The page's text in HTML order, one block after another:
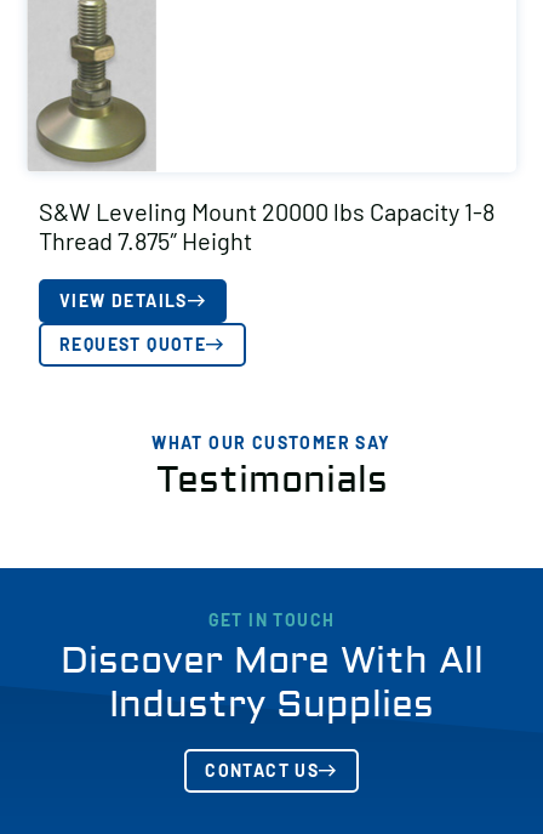
S&W Leveling Mount 20000 lbs Capacity 1-8
Thread 7.875″ Height
VIEW DETAILS
REQUEST QUOTE
WHAT OUR CUSTOMER SAY
Testimonials
GET IN TOUCH
Discover More With All
Industry Supplies
CONTACT US